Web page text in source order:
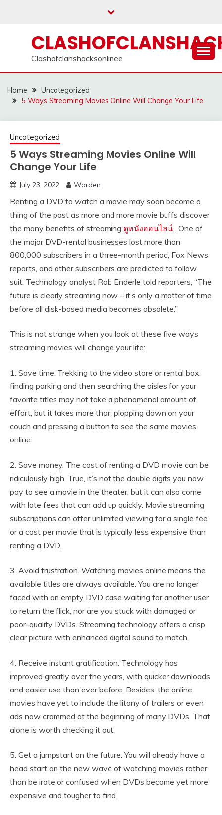
Clashofclanshacksonlinee
Home
Uncategorized
5 Ways Streaming Movies Online Will Change Your Life
Uncategorized
5 Ways Streaming Movies Online Will
Change Your Life
July 23, 2022 Warden
Renting a DVD to watch a movie may soon become a
thing of the past as more and more movie buffs discover
the many benefits of streaming ดูหนังออนไลน์ . One of
the major DVD-rental businesses lost more than
800,000 subscribers in a three-month period, Fox News
reports, and other subscribers are predicted to follow
suit. Technology analyst Rob Enderle told reporters, “The
future is clearly streaming now – it’s only a matter of time
before all disk-based media becomes obsolete.”
This is not strange when you look at these five ways
streaming movies will change your life:
1. Save time. Trekking to the video store or rental box,
finding parking and then searching the aisles for your
favorite titles may not take a phenomenal amount of
effort, but it takes more than plopping down on your
couch and pressing a button to see the same movies
online.
2. Save money. The cost of renting a DVD movie can be
ridiculously high. True, it’s not the double digits you now
pay to see a movie in the theater, but it can also come
with late fees that can add up quickly. Movie streaming
subscriptions can offer unlimited viewing for a single fee
or a cost per movie that is typically less expensive than
renting a DVD.
3. Avoid frustration. Watching movies online means the
available titles are always available. You are no longer
faced with an empty DVD case waiting for another user
to return the flick, nor are you stuck with damaged or
poor-quality DVDs. Streaming technology offers a crisp,
clear picture with enhanced digital sound to match.
4. Receive instant gratification. Technology has
improved greatly over the years, with quicker downloads
and easier use than ever before. Besides, the online
movies have yet to include the litany of trailers or even
ads now crammed at the beginning of many DVDs. That
alone is worth checking it out.
5. Get a jumpstart on the future. You will already have a
head start on the new wave of watching movies rather
than be irate or confused when DVDs become yet more
expensive and tougher to find.